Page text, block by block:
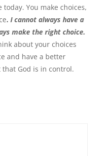
You make choices,
. I cannot always have a
make the right choice.
about your choices
and have a better
God is in control.